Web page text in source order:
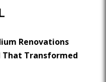
Renovations
That Transformed